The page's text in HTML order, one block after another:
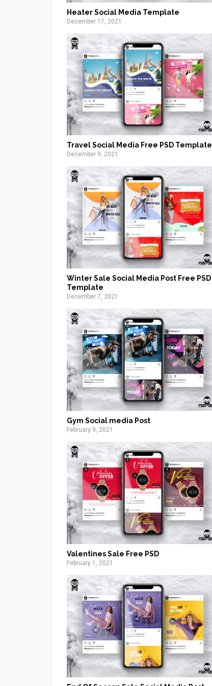
Heater Social Media Template
December 17, 2021
Travel Social Media Free PSD Template
December 9, 2021
Winter Sale Social Media Post Free PSD
Template
December 7, 2021
Gym Social media Post
February 9, 2021
Valentines Sale Free PSD
February 1, 2021